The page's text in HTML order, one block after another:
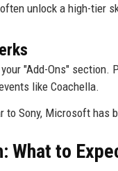
unlock a high-tier
your "Add-Ons" section.
like Coachella.
to Sony, Microsoft has
What to